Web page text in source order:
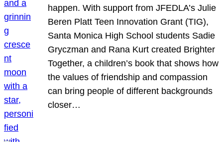
happen. With support from JFEDLA’s Julie
Beren Platt Teen Innovation Grant (TIG),
Santa Monica High School students Sadie
Gryczman and Rana Kurt created Brighter
Together, a children’s book that shows how
the values of friendship and compassion
can bring people of different backgrounds
closer…